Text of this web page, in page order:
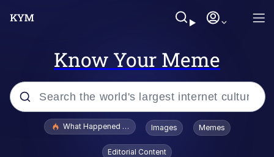
Know Your Meme
Popular searches
What Happened To Toadsworth / Toadsworth Is Dead
Images Memes
Editorial Content